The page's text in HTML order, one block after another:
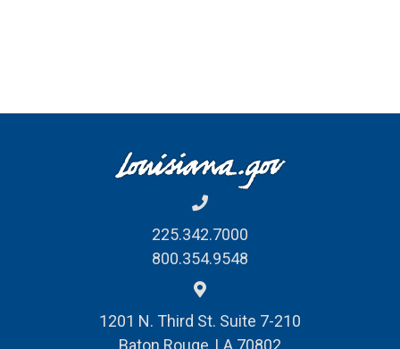
225.342.7000
800.354.9548
1201 N. Third St. Suite 7-210
Baton Rouge, LA 70802